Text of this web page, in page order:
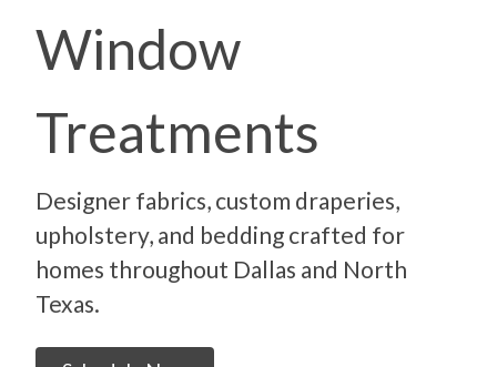
Window
Treatments
Designer fabrics, custom draperies,
upholstery, and bedding crafted for
homes throughout Dallas and North
Texas.